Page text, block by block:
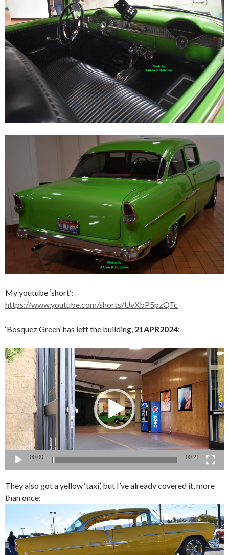
My youtube ‘short’:
https://www.youtube.com/shorts/UvXbP5pzQTc
‘Bosquez Green’ has left the building, 21APR2024:
Video
Player
00:00 00:21
They also got a yellow ‘taxi’, but I’ve already covered it, more
than once: